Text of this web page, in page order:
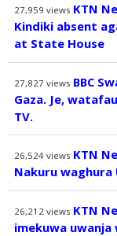
27,959 views KTN
Kindiki absent
at State House
27,827 views BBC
Gaza. Je,
TV.
26,524 views KTN
Nakuru waghura
26,212 views KTN
imekuwa uwanja